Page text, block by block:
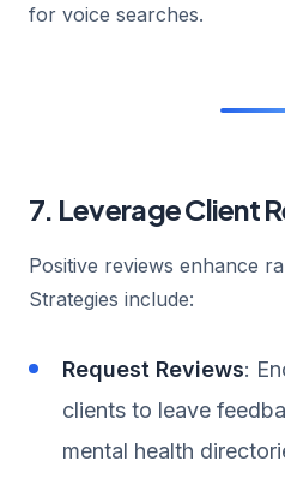
for voice searches.
7. Leverage Client
Positive reviews enhance
Strategies include:
Request Reviews:
clients to leave
mental health